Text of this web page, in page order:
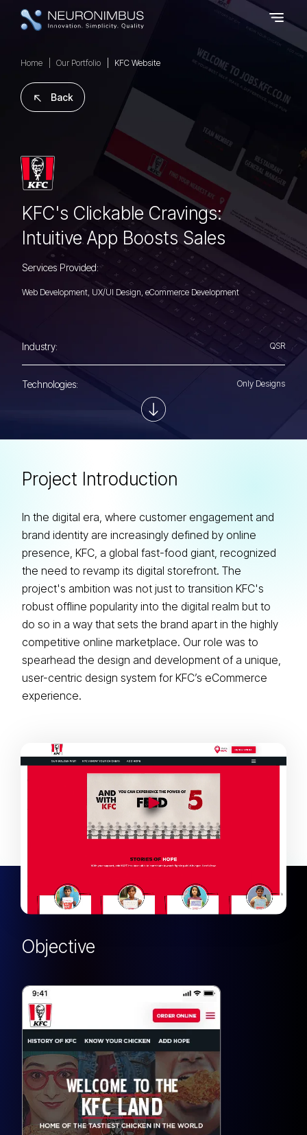
Home Our Portfolio KFC Website
Back
KFC's Clickable Cravings:
Intuitive App Boosts Sales
Services Provided:
Web Development, UX/UI Design, eCommerce Development
Industry: QSR
Technologies: Only Designs
Project Introduction
In the digital era, where customer engagement and
brand identity are increasingly defined by online
presence, KFC, a global fast-food giant, recognized
the need to revamp its digital storefront. The
project's ambition was not just to transition KFC's
robust offline popularity into the digital realm but to
do so in a way that sets the brand apart in the highly
competitive online marketplace. Our role was to
spearhead the design and development of a unique,
user-centric design system for KFC’s eCommerce
experience.
Objective